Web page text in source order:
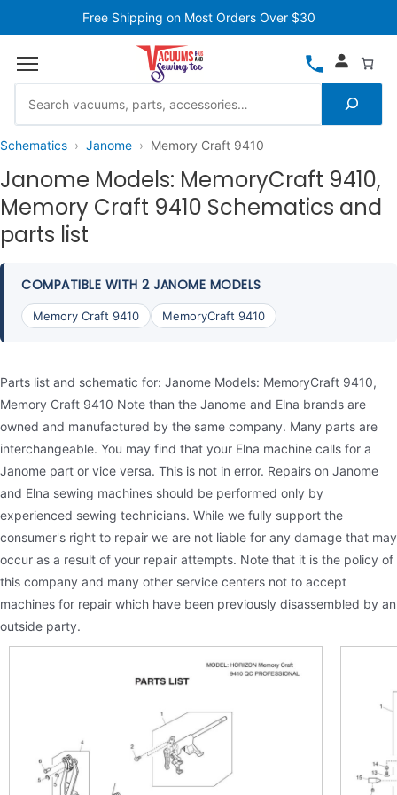
Free Shipping on Most Orders Over $30
Schematics Janome Memory Craft 9410
Janome Models: MemoryCraft 9410,
Memory Craft 9410 Schematics and
parts list
COMPATIBLE WITH 2 JANOME MODELS
Memory Craft 9410 MemoryCraft 9410
Parts list and schematic for: Janome Models: MemoryCraft 9410,
Memory Craft 9410 Note than the Janome and Elna brands are
owned and manufactured by the same company. Many parts are
interchangeable. You may find that your Elna machine calls for a
Janome part or vice versa. This is not in error. Repairs on Janome
and Elna sewing machines should be performed only by
experienced sewing technicians. While we fully support the
consumer's right to repair we are not liable for any damage that may
occur as a result of your repair attempts. Note that it is the policy of
this company and many other service centers not to accept
machines for repair which have been previously disassembled by an
outside party.